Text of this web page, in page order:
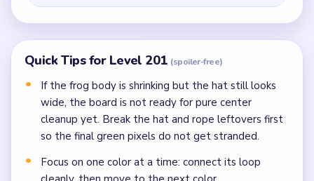
Quick Tips for Level 201 (spoiler-free)
If the frog body is shrinking but the hat still looks
wide, the board is not ready for pure center
cleanup yet. Break the hat and rope leftovers first
so the final green pixels do not get stranded.
Focus on one color at a time: connect its loop